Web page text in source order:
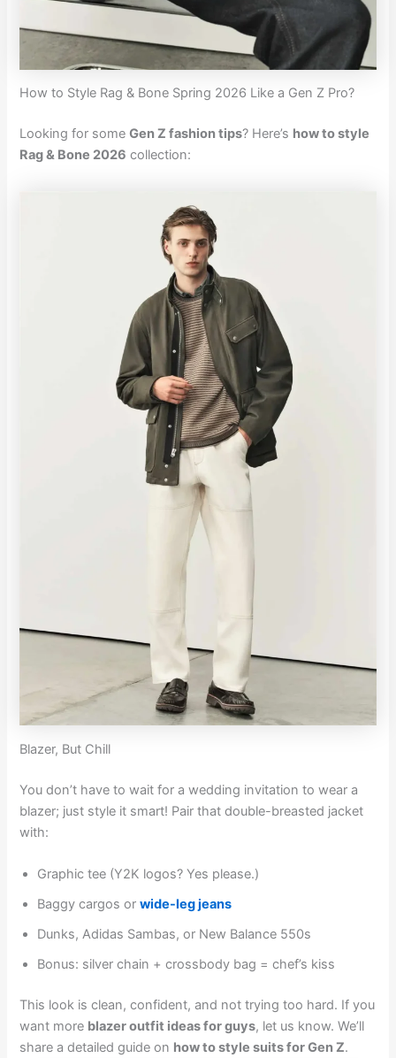
How to Style Rag & Bone Spring 2026 Like a Gen Z Pro?
Looking for someGen Z fashion tips? Here’s how to style
Rag & Bone 2026 collection:
Blazer, But Chill
You don’t have to wait for a wedding invitation to wear a
blazer; just style it smart! Pair that double-breasted jacket
with:
Graphic tee (Y2K logos? Yes please.)
Baggy cargos orwide-leg jeans
Dunks, Adidas Sambas, or New Balance 550s
Bonus: silver chain + crossbody bag = chef’s kiss
This look is clean, confident, and not trying too hard. If you
want more blazer outfit ideas for guys, let us know. We’ll
share a detailed guide on how to style suits for Gen Z.